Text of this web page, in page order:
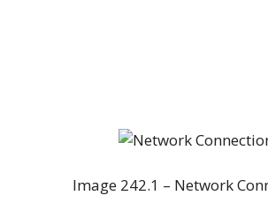
Image 242.1 – Network